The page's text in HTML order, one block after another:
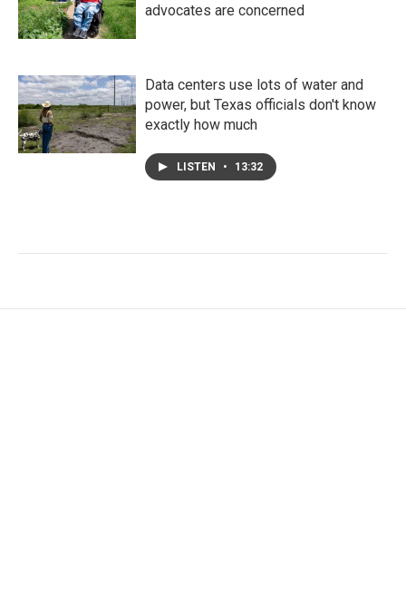
advocates are concerned
Data centers use lots of water and
power, but Texas officials don't know
exactly how much
LISTEN • 13:32